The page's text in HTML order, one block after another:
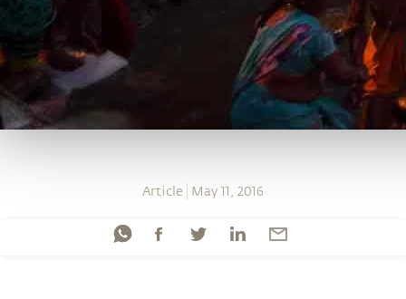
Article May 11, 2016